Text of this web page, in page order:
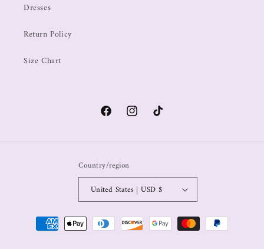
Dresses
Return Policy
Size Chart
Country/region
United States | USD $